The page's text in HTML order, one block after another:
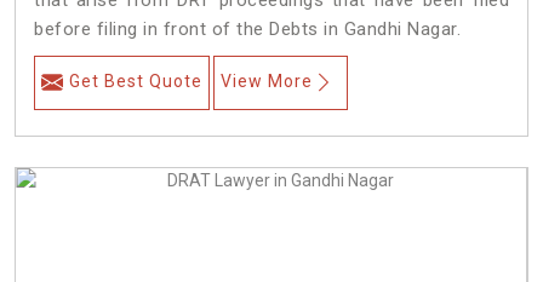
before filing in front of the Debts in Gandhi Nagar.
Get Best Quote View More